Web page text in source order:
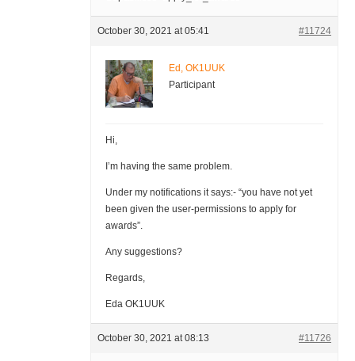
October 30, 2021 at 05:41 #11724
Ed, OK1UUK
Participant
Hi,
I’m having the same problem.
Under my notifications it says:- “you have not yet
been given the user-permissions to apply for
awards”.
Any suggestions?
Regards,
Eda OK1UUK
October 30, 2021 at 08:13 #11726